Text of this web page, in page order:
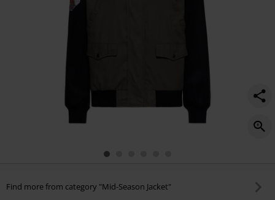
Find more from category "Mid-Season Jacket"